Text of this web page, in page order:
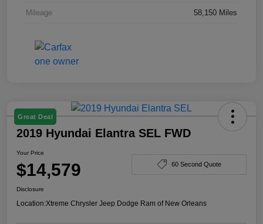
Mileage 58,150 Miles
Great Deal
2019 Hyundai Elantra SEL FWD
Your Price
$14,579 60 Second Quote
Disclosure
Location:Xtreme Chrysler Jeep Dodge Ram of New Orleans